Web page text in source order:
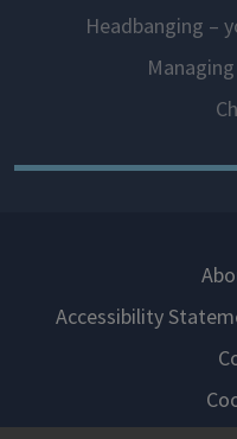
Headbanging –
Accessibility